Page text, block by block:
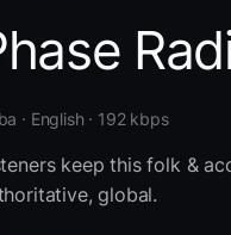
· English · 192 kbps
keep this folk &
global.